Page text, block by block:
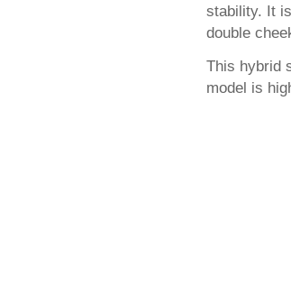
stability. It
double
This hybrid
model is